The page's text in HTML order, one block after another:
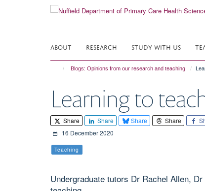
ABOUT RESEARCH STUDY WITH US
Blogs: Opinions from our research and teaching
Learning to
Share Share Share Share
16 December 2020
Teaching
Undergraduate tutors Dr Rachel Allen,